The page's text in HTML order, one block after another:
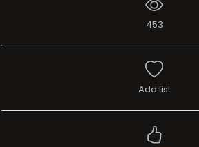
453
Add list